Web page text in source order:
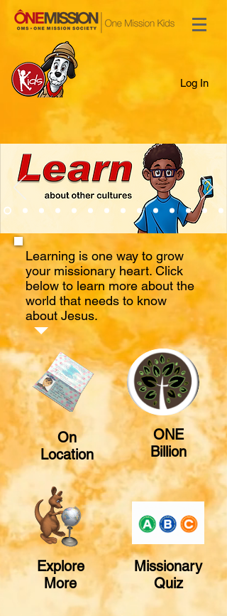
Log In
Learning is one way to grow
your missionary heart. Click
below to learn more about the
world that needs to know
about Jesus.
On
Location
ONE
Billion
Explore
More
Missionary
Quiz